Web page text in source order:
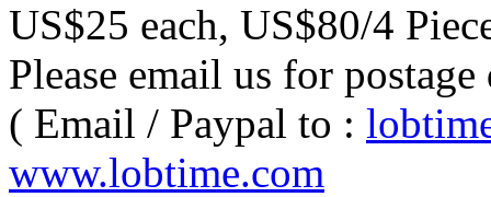
US$25 each, US$80/4
Please email us for postage
( Email / Paypal to :
www.lobtime.com